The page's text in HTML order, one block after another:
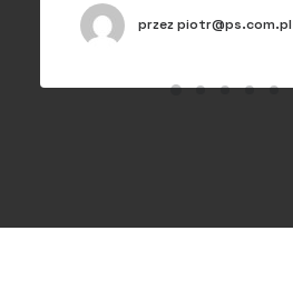
przez piotr@ps.com.pl